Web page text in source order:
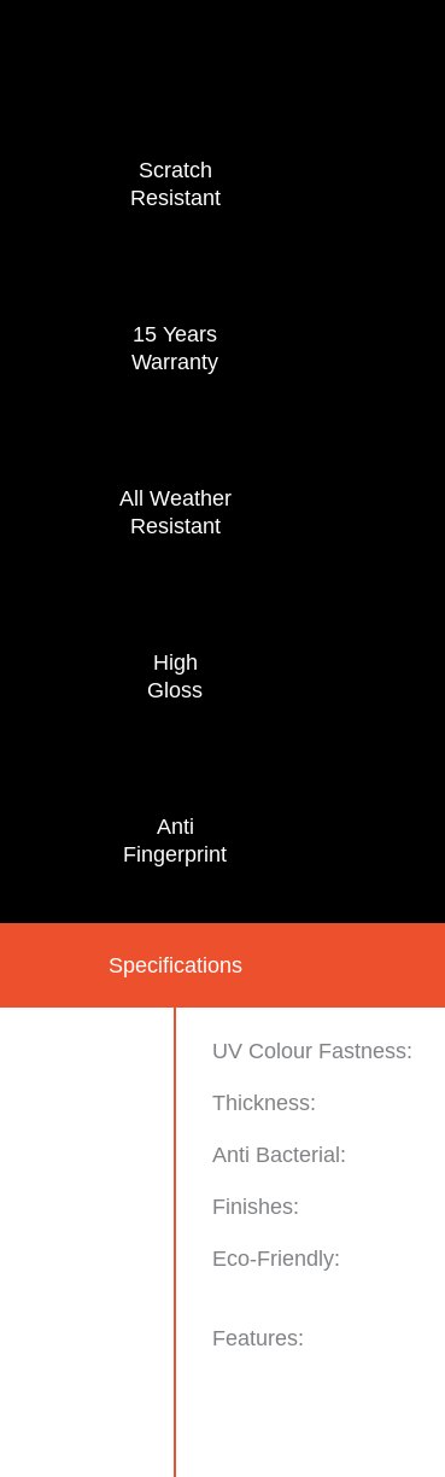
Scratch
Resistant
15 Years
Warranty
All Weather
Resistant
High
Gloss
Anti
Fingerprint
Specifications
UV Colour Fastness:
Thickness:
Anti Bacterial:
Finishes:
Eco-Friendly:
Features: